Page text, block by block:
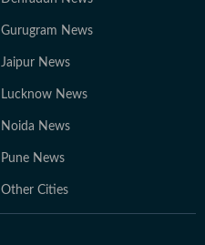
Gurugram News
Jaipur News
Lucknow News
Noida News
Pune News
Other Cities